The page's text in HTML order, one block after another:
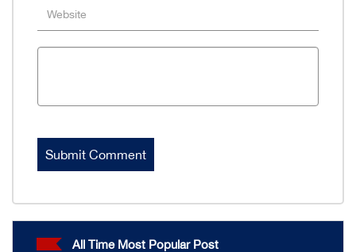
All Time Most Popular Post